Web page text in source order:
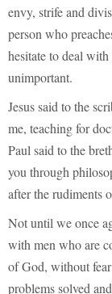
envy, strife and
person who
hesitate to deal
unimportant.
Jesus said to the
me, teaching for
Paul said to the
you through
after the rudiments
Not until we once
with men who are
of God, without
problems solved